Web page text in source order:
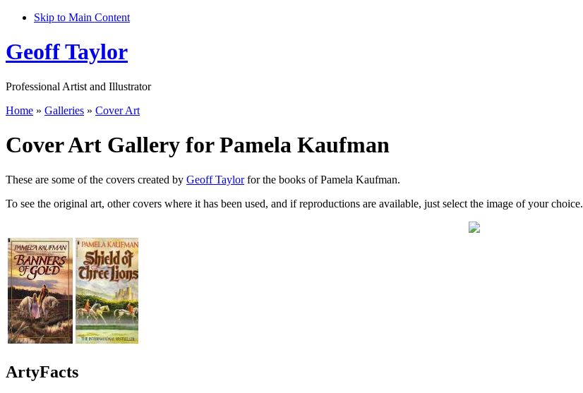
Skip to Main Content
Geoff Taylor
Professional Artist and Illustrator
Home » Galleries » Cover Art
Cover Art Gallery for Pamela Kaufman
These are some of the covers created by Geoff Taylorfor the books of Pamela Kaufman.
To see the original art, other covers where it has been used, and if reproductions are available, just select the image of your choice.
ArtyFacts